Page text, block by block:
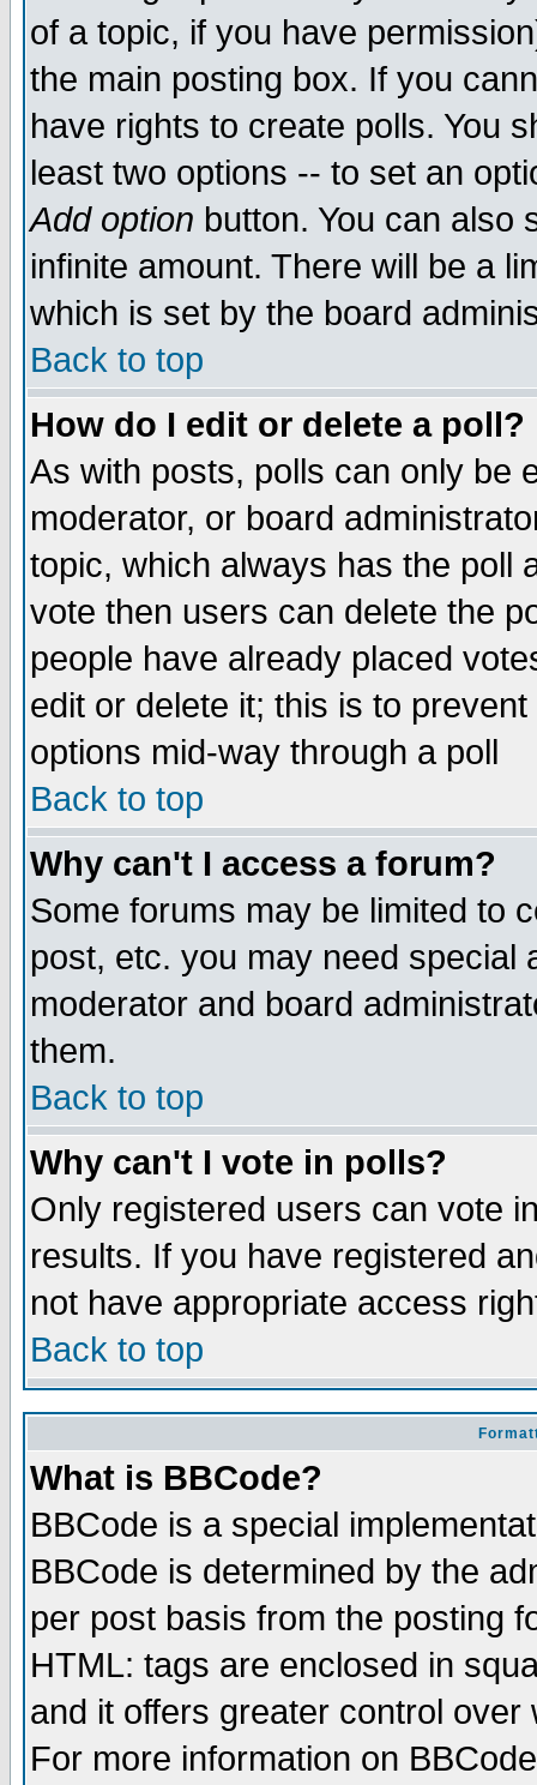
of a topic, if you have
the main posting box. If you
have rights to create polls. You
least two options -- to set an
Add option button. You can also
infinite amount. There will be a
which is set by the board
Back to top
How do I edit or delete a poll?
As with posts, polls can only be
moderator, or board
topic, which always has the poll
vote then users can delete the
people have already placed
edit or delete it; this is to
options mid-way through a poll
Back to top
Why can't I access a forum?
Some forums may be limited to
post, etc. you may need special
moderator and board
them.
Back to top
Why can't I vote in polls?
Only registered users can vote
results. If you have registered
not have appropriate access
Back to top
What is BBCode?
BBCode is a special
BBCode is determined by the
per post basis from the posting
HTML: tags are enclosed in
and it offers greater control
For more information on